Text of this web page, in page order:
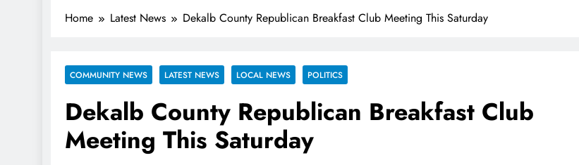
Home Latest News Dekalb County Republican Breakfast Club Meeting This Saturday
COMMUNITY NEWS LATEST NEWS LOCAL NEWS POLITICS
Dekalb County Republican Breakfast Club
Meeting This Saturday